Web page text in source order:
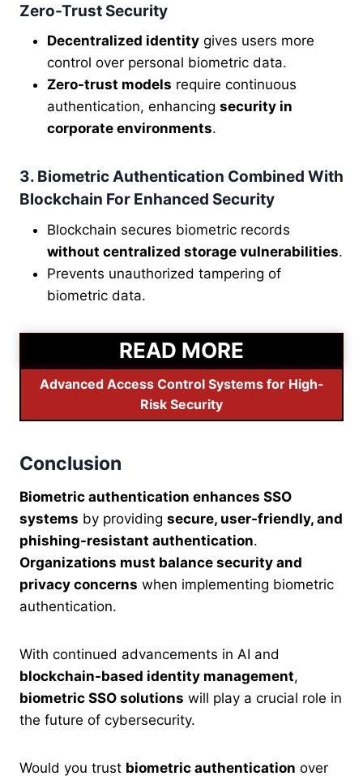
Zero-Trust Security
Decentralized identity gives users more
control over personal biometric data.
Zero-trust models require continuous
authentication, enhancing security in
corporate environments.
3. Biometric Authentication Combined With
Blockchain For Enhanced Security
Blockchain secures biometric records
without centralized storage vulnerabilities.
Prevents unauthorized tampering of
biometric data.
READ MORE
Advanced Access Control Systems for High-
Risk Security
Conclusion
Biometric authentication enhances SSO
systems by providing secure, user-friendly, and
phishing-resistant authentication.
Organizations must balance security and
privacy concerns when implementing biometric
authentication.
With continued advancements in AI and
blockchain-based identity management,
biometric SSO solutions will play a crucial role in
the future of cybersecurity.
Would you trust biometric authentication over